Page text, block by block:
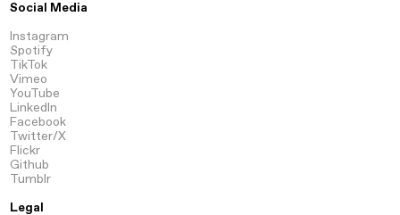
Social Media
Instagram
Spotify
TikTok
Vimeo
YouTube
LinkedIn
Facebook
Twitter/X
Flickr
Github
Tumblr
Legal